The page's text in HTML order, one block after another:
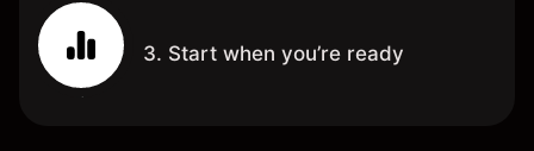
3. Start when you’re ready